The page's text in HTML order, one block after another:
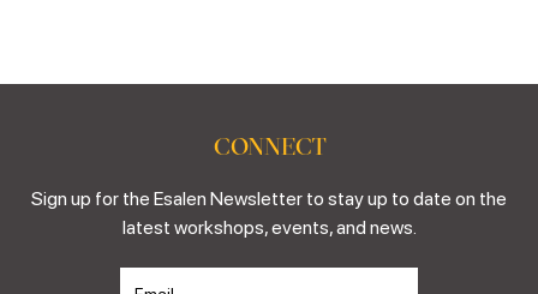
CONNECT
Sign up for the Esalen Newsletter to stay up to date on the
latest workshops, events, and news.